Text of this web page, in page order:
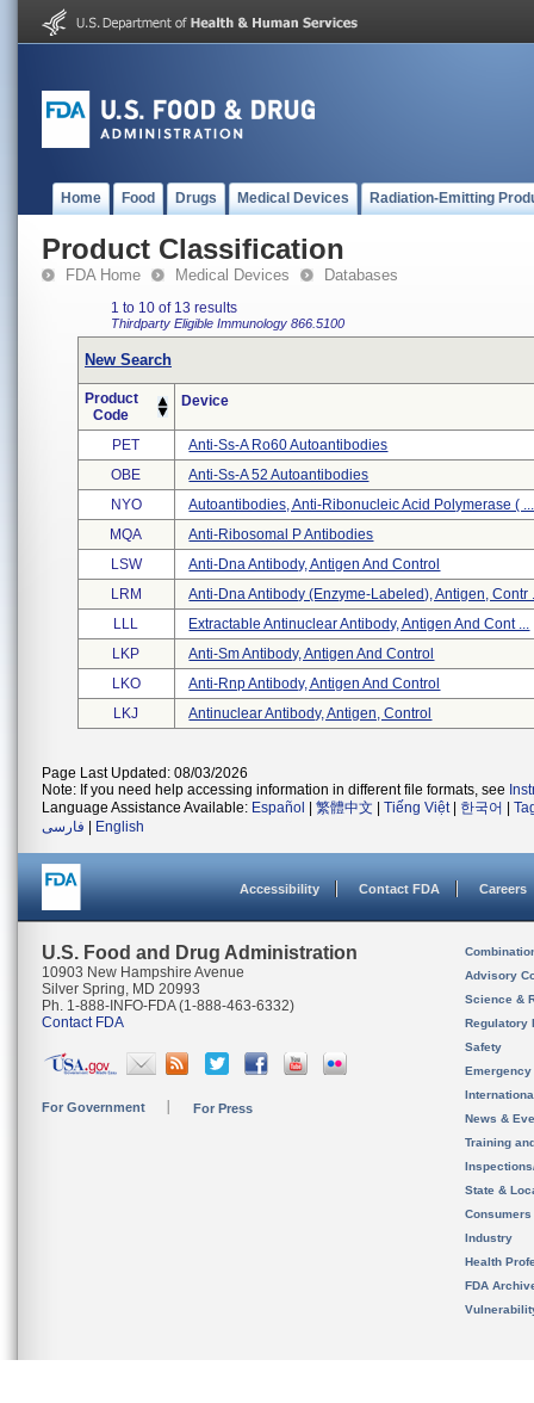
Home Food Drugs Medical Devices Radiation-Emitting
Product Classification
FDA Home Medical Devices Databases
1 to 10 of 13 results
Thirdparty Eligible Immunology 866.5100
New Search
Product
Code
Device
PET
Anti-Ss-A Ro60 Autoantibodies
OBE
Anti-Ss-A 52 Autoantibodies
NYO
Autoantibodies, Anti-Ribonucleic Acid Polymerase ( ...
MQA
Anti-Ribosomal P Antibodies
LSW
Anti-Dna Antibody, Antigen And Control
LRM
Anti-Dna Antibody (enzyme-Labeled), Antigen, Contr
LLL
Extractable Antinuclear Antibody, Antigen And Cont ...
LKP
Anti-Sm Antibody, Antigen And Control
LKO
Anti-Rnp Antibody, Antigen And Control
LKJ
Antinuclear Antibody, Antigen, Control
Page Last Updated: 08/03/2026
Note: If you need help accessing information in different file formats, see
Language Assistance Available: Español 繁體中文 Tiếng Việt| 한국어
فارسی
English
Accessibility Contact FDA Careers
U.S. Food and Drug Administration
10903 New Hampshire Avenue
Silver Spring, MD 20993
Ph. 1-888-INFO-FDA (1-888-463-6332)
Contact FDA
For Government For Press
Advisory
Science &
Regulatory
Safety
News &
Training
State &
Consumers
Industry
Health
FDA